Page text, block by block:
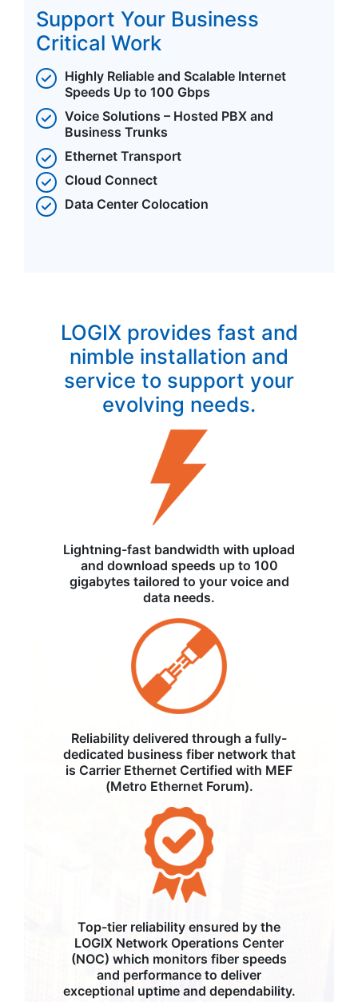
Support Your Business
Critical Work
Highly Reliable and Scalable Internet
Speeds Up to 100 Gbps
Voice Solutions – Hosted PBX and
Business Trunks
Ethernet Transport
Cloud Connect
Data Center Colocation
LOGIX provides fast and
nimble installation and
service to support your
evolving needs.
Lightning-fast bandwidth with upload
and download speeds up to 100
gigabytes tailored to your voice and
data needs.
Reliability delivered through a fully-
dedicated business fiber network that
is Carrier Ethernet Certified with MEF
(Metro Ethernet Forum).
Top-tier reliability ensured by the
LOGIX Network Operations Center
(NOC) which monitors fiber speeds
and performance to deliver
exceptional uptime and dependability.